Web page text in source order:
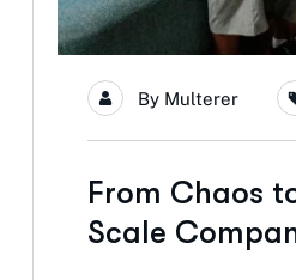
By Multerer
From Chaos
Scale